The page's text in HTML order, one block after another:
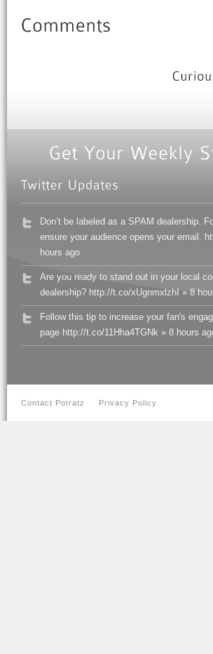
Don’t be labeled as a SPAM dealership.
ensure your audience opens your email.
hours ago
Are you ready to stand out in your local
dealership? http://t.co/xUgnmxlzhI » 8
Follow this tip to increase your fan's
page http://t.co/11Hha4TGNk » 8 hours
Contact Potratz Privacy Policy